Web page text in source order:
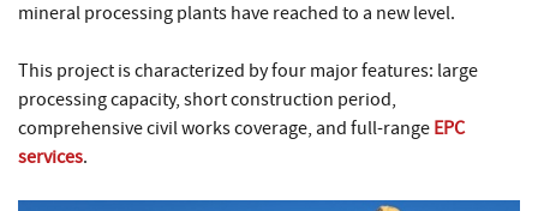
mineral processing plants have reached to a new level.
This project is characterized by four major features: large
processing capacity, short construction period,
comprehensive civil works coverage, and full-range EPC
services.